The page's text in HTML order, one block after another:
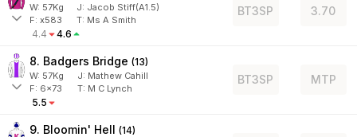
W: 57Kg J: Jacob Stiff(A1.5)
F: x583 T: Ms A Smith
4.4 4.6
BT3SP 3.70
8. Badgers Bridge (13)
W: 57Kg J: Mathew Cahill
F: 6x73 T: M C Lynch
5.5
BT3SP MTP
9. Bloomin' Hell (14)